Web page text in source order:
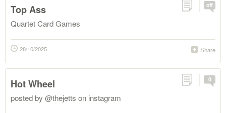
off
Top Ass
Quartet Card Games
Share
28/10/2025
0
Hot Wheel
posted by @thejetts on instagram